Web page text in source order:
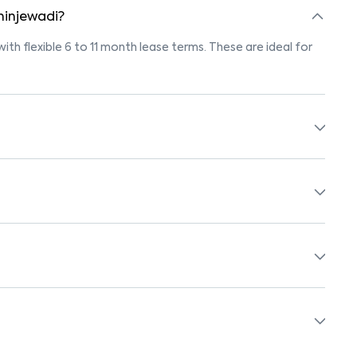
flexible 6 to 11 month lease terms. These are ideal for
marked "Pet-Friendly." These homes are suitable for
beds, wardrobes, kitchen appliances, and WiFi. These
supermarkets, medical centers, and parks. Many